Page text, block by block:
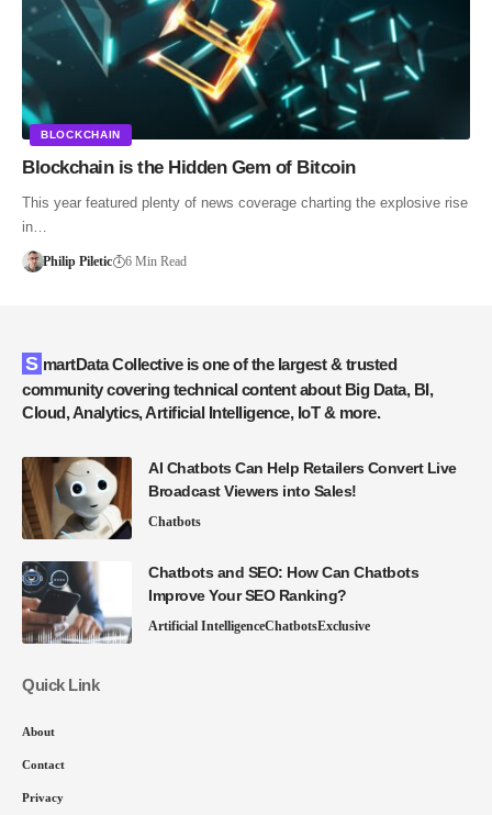
BLOCKCHAIN
Blockchain is the Hidden Gem of Bitcoin
This year featured plenty of news coverage charting the explosive rise
in…
Philip Piletic 6 Min Read
SmartData Collective is one of the largest & trusted
community covering technical content about Big Data, BI,
Cloud, Analytics, Artificial Intelligence, IoT & more.
AI Chatbots Can Help Retailers Convert Live
Broadcast Viewers into Sales!
Chatbots
Chatbots and SEO: How Can Chatbots
Improve Your SEO Ranking?
Artificial IntelligenceChatbotsExclusive
Quick Link
About
Contact
Privacy